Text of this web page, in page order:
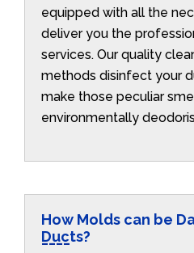
equipped with all the
deliver you the
services. Our quality
methods disinfect your
make those peculiar
environmentally
How Molds can be
Ducts?